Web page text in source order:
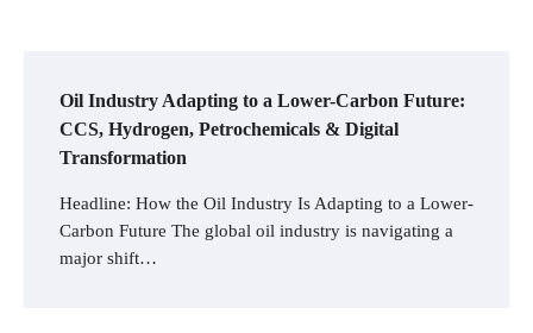
Oil Industry Adapting to a Lower-Carbon Future:
CCS, Hydrogen, Petrochemicals & Digital
Transformation
Headline: How the Oil Industry Is Adapting to a Lower-
Carbon Future The global oil industry is navigating a
major shift…